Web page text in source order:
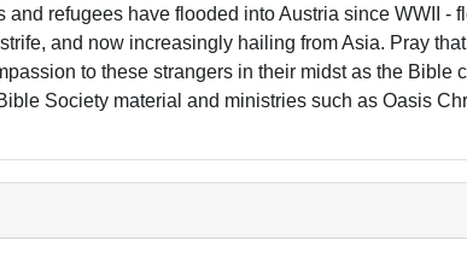
and refugees have flooded into Austria since WWII -
and now increasingly hailing from Asia. Pray
to these strangers in their midst as the Bible
Society material and ministries such as Oasis